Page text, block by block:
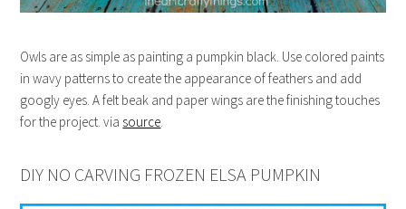
Owls are as simple as painting a pumpkin black. Use colored paints
in wavy patterns to create the appearance of feathers and add
googly eyes. A felt beak and paper wings are the finishing touches
for the project. via source.
DIY NO CARVING FROZEN ELSA PUMPKIN